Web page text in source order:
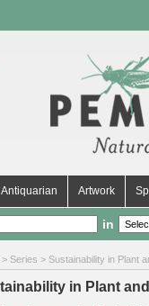
Artwork
in
> Series > Sustainability in Plant
in Plant